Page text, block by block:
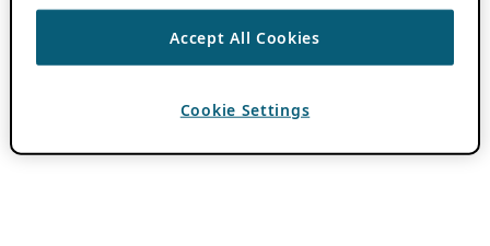
Accept All Cookies
Cookie Settings